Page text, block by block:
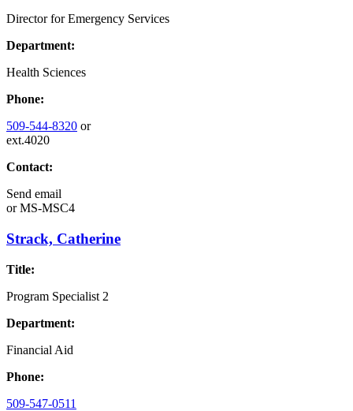
Director for Emergency Services
Department:
Health Sciences
Phone:
509-544-8320 or
ext.4020
Contact:
Send email
orMS-MSC4
Strack, Catherine
Title:
Program Specialist 2
Department:
Financial Aid
Phone:
509-547-0511